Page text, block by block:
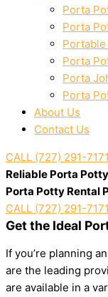
Porta
Porta
Portable
Porta
Porta
Porta
About Us
Contact Us
CALL (727) 291-7171
Reliable Porta Potty
Porta Potty Rental
CALL (727) 291-7171
Get the Ideal
If you’re planning
are the leading
are available in a